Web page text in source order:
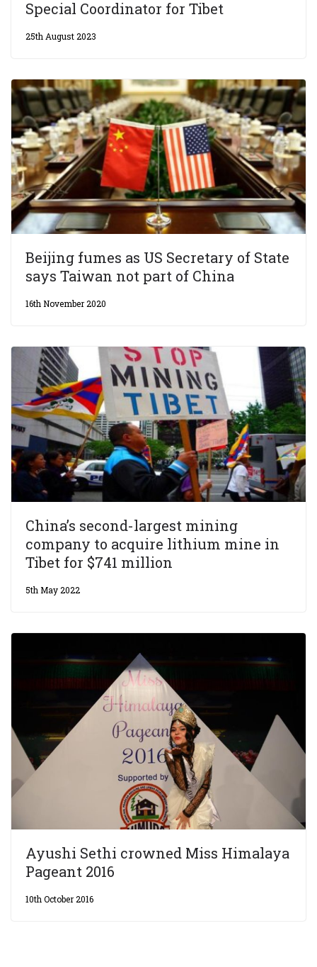
Special Coordinator for Tibet
25th August 2023
Beijing fumes as US Secretary of State
says Taiwan not part of China
16th November 2020
China’s second-largest mining
company to acquire lithium mine in
Tibet for $741 million
5th May 2022
Ayushi Sethi crowned Miss Himalaya
Pageant 2016
10th October 2016